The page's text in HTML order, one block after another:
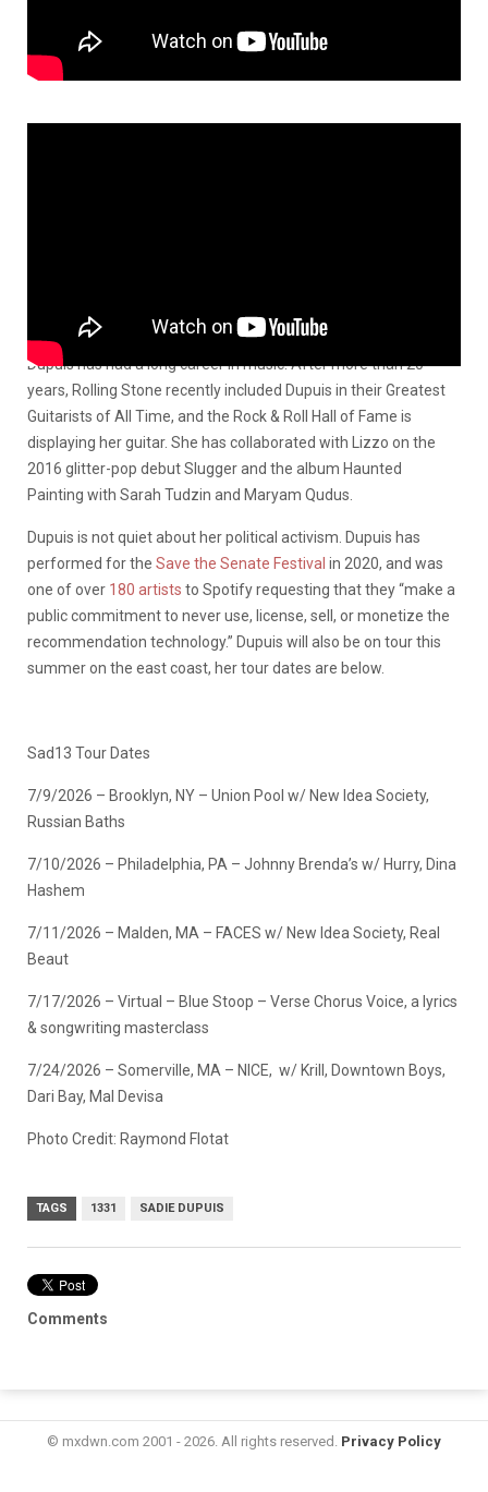
Dupuis has had a long career in music. After more than 20
years, Rolling Stone recently included Dupuis in their Greatest
Guitarists of All Time, and the Rock & Roll Hall of Fame is
displaying her guitar. She has collaborated with Lizzo on the
2016 glitter-pop debut Slugger and the album Haunted
Painting with Sarah Tudzin and Maryam Qudus.
Dupuis is not quiet about her political activism. Dupuis has
performed for the Save the Senate Festival in 2020, and was
one of over 180 artists to Spotify requesting that they “make a
public commitment to never use, license, sell, or monetize the
recommendation technology.” Dupuis will also be on tour this
summer on the east coast, her tour dates are below.
Sad13 Tour Dates
7/9/2026 – Brooklyn, NY – Union Pool w/ New Idea Society,
Russian Baths
7/10/2026 – Philadelphia, PA – Johnny Brenda’s w/ Hurry, Dina
Hashem
7/11/2026 – Malden, MA – FACES w/ New Idea Society, Real
Beaut
7/17/2026 – Virtual – Blue Stoop – Verse Chorus Voice, a lyrics
& songwriting masterclass
7/24/2026 – Somerville, MA – NICE, w/ Krill, Downtown Boys,
Dari Bay, Mal Devisa
Photo Credit: Raymond Flotat
TAGS 1331 SADIE DUPUIS
Comments
© mxdwn.com 2001 - 2026. All rights reserved. Privacy Policy